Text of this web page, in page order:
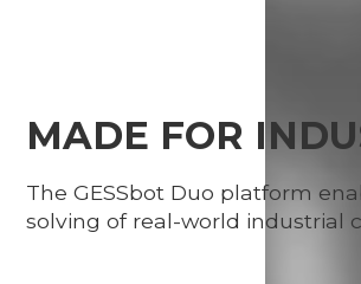
MADE FOR
The GESSbot Duo platform
solving of real-world industrial